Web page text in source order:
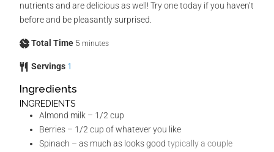
nutrients and are delicious as well! Try one today if you haven’t
before and be pleasantly surprised.
Total Time 5 minutes
Servings 1
Ingredients
INGREDIENTS
Almond milk – 1/2 cup
Berries – 1/2 cup of whatever you like
Spinach – as much as looks good typically a couple